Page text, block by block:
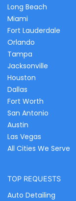
Long Beach
Miami
Fort Lauderdale
Orlando
Tampa
Jacksonville
Houston
Dallas
Fort Worth
San Antonio
Austin
Las Vegas
All Cities We Serve
TOP REQUESTS
Auto Detailing